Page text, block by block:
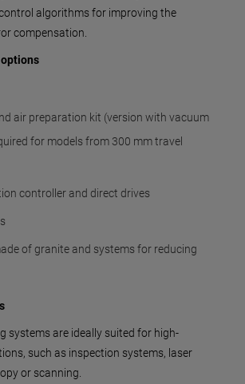
algorithms for improving the
compensation.
air preparation kit (version with vacuum
for models from 300 mm travel
controller and direct drives
of granite and systems for reducing
systems are ideally suited for high-
such as inspection systems, laser
or scanning.